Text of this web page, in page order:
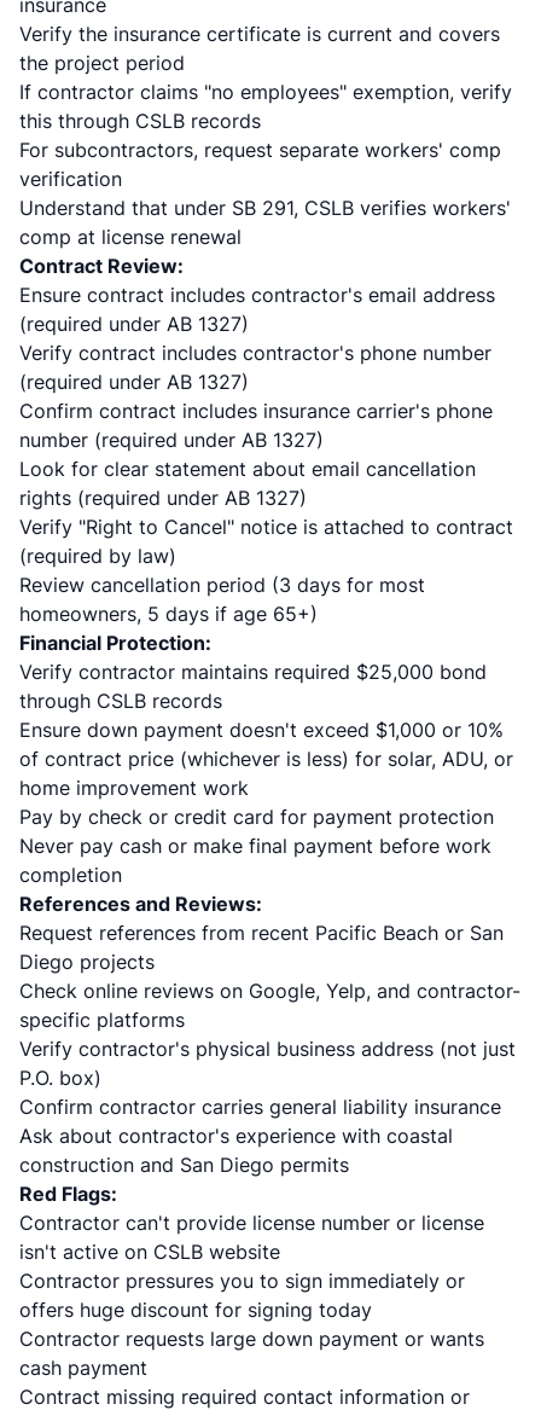
insurance
Verify the insurance certificate is current and covers
the project period
If contractor claims "no employees" exemption, verify
this through CSLB records
For subcontractors, request separate workers' comp
verification
Understand that under SB 291, CSLB verifies workers'
comp at license renewal
Contract Review:
Ensure contract includes contractor's email address
(required under AB 1327)
Verify contract includes contractor's phone number
(required under AB 1327)
Confirm contract includes insurance carrier's phone
number (required under AB 1327)
Look for clear statement about email cancellation
rights (required under AB 1327)
Verify "Right to Cancel" notice is attached to contract
(required by law)
Review cancellation period (3 days for most
homeowners, 5 days if age 65+)
Financial Protection:
Verify contractor maintains required $25,000 bond
through CSLB records
Ensure down payment doesn't exceed $1,000 or 10%
of contract price (whichever is less) for solar, ADU, or
home improvement work
Pay by check or credit card for payment protection
Never pay cash or make final payment before work
completion
References and Reviews:
Request references from recent Pacific Beach or San
Diego projects
Check online reviews on Google, Yelp, and contractor-
specific platforms
Verify contractor's physical business address (not just
P.O. box)
Confirm contractor carries general liability insurance
Ask about contractor's experience with coastal
construction and San Diego permits
Red Flags:
Contractor can't provide license number or license
isn't active on CSLB website
Contractor pressures you to sign immediately or
offers huge discount for signing today
Contractor requests large down payment or wants
cash payment
Contract missing required contact information or